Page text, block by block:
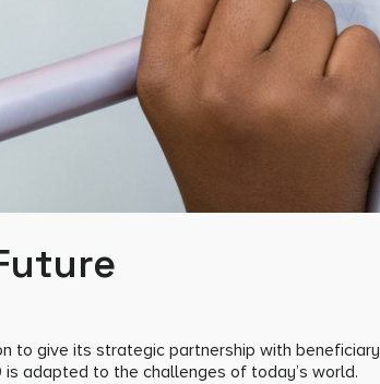
to give its strategic partnership with beneficiary
adapted to the challenges of today’s world.